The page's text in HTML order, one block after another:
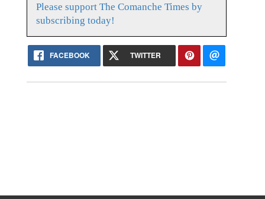
Please support The Comanche Times by
subscribing today!
FACEBOOK TWITTER